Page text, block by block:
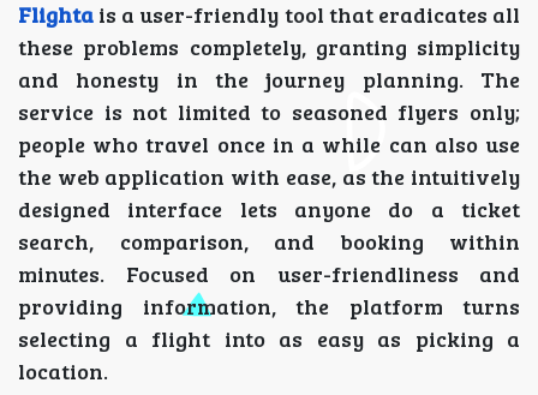
Flighta is a user-friendly tool that eradicates all
these problems completely, granting simplicity
and honesty in the journey planning. The
service is not limited to seasoned flyers only;
people who travel once in a while can also use
the web application with ease, as the intuitively
designed interface lets anyone do a ticket
search, comparison, and booking within
minutes. Focused on user-friendliness and
providing information, the platform turns
selecting a flight into as easy as picking a
location.